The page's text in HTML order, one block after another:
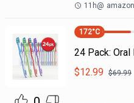
11h@
172°C
24 Pack: Oral
$12.99 $69.99